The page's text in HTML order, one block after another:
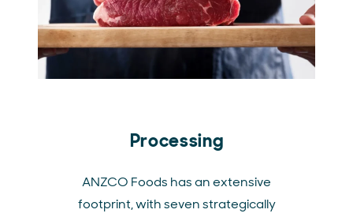
Processing
ANZCO Foods has an extensive
footprint, with seven strategically